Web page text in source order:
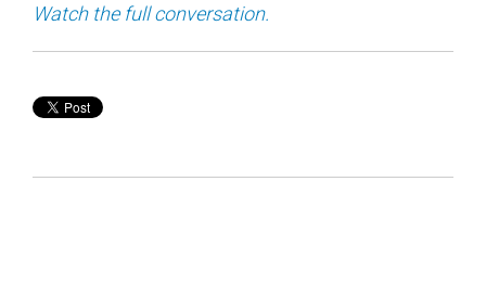
Watch the full conversation.